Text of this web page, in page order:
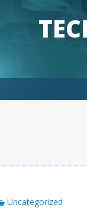
Uncategorized